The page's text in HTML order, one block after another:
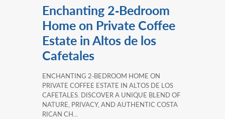
Enchanting 2‑Bedroom
Home on Private Coffee
Estate in Altos de los
Cafetales
ENCHANTING 2‑BEDROOM HOME ON
PRIVATE COFFEE ESTATE IN ALTOS DE LOS
CAFETALES. DISCOVER A UNIQUE BLEND OF
NATURE, PRIVACY, AND AUTHENTIC COSTA
RICAN CH...